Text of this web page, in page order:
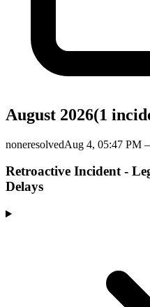
August 2026(1
noneresolvedAug 4, 05:47 PM
Retroactive Incident -
Delays